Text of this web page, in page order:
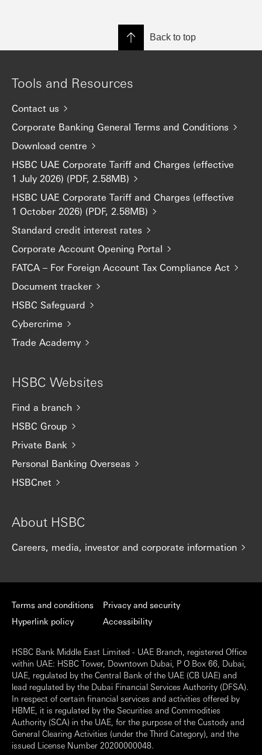
Back to top
Tools and Resources
Contact us
Corporate Banking General Terms and Conditions
Download centre
HSBC UAE Corporate Tariff and Charges (effective
1 July 2026) (PDF, 2.58MB)
HSBC UAE Corporate Tariff and Charges (effective
1 October 2026) (PDF, 2.58MB)
Standard credit interest rates
Corporate Account Opening Portal
FATCA – For Foreign Account Tax Compliance Act
Document tracker
HSBC Safeguard
Cybercrime
Trade Academy
HSBC Websites
Find a branch
HSBC Group
Private Bank
Personal Banking Overseas
HSBCnet
About HSBC
Careers, media, investor and corporate information
Terms and conditions
Hyperlink policy
Privacy and security
Accessibility
HSBC Bank Middle East Limited - UAE Branch, registered Office
within UAE: HSBC Tower, Downtown Dubai, P O Box 66, Dubai,
UAE, regulated by the Central Bank of the UAE (CB UAE) and
lead regulated by the Dubai Financial Services Authority (DFSA).
In respect of certain financial services and activities offered by
HBME, it is regulated by the Securities and Commodities
Authority (SCA) in the UAE, for the purpose of the Custody and
General Clearing Activities (under the Third Category), and the
issued License Number 20200000048.